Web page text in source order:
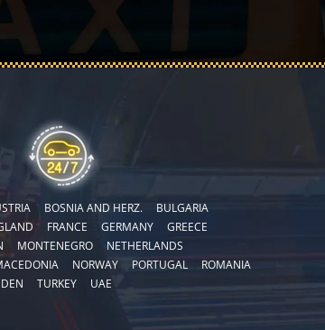
BOSNIA AND HERZ.
BULGARIA
FRANCE GERMANY
GREECE
MONTENEGRO
NETHERLANDS
NORWAY PORTUGAL
ROMANIA
TURKEY UAE